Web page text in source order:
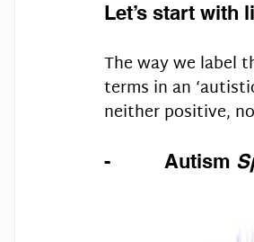
Let’s start with
The way we label
terms in an
neither positive,
-          Autism